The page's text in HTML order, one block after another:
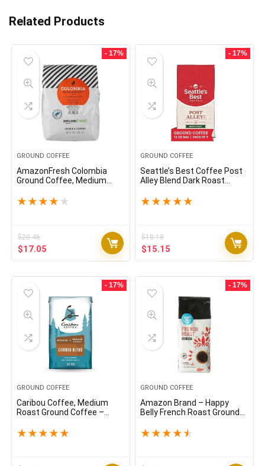
Related Products
- 17%
GROUND COFFEE
AmazonFresh Colombia
Ground Coffee, Medium
★ ★ ★ ★ ★
$20.46
Original
price
$17.05
price
- 17%
GROUND COFFEE
Seattle’s Best Coffee Post
Alley Blend Dark Roast
Bags (Pack of 3)
★ ★ ★ ★ ★
$18.18
Original
price
$15.15
price
- 17%
GROUND COFFEE
Caribou Coffee, Medium
Roast Ground Coffee –
★ ★ ★ ★ ★
- 17%
GROUND COFFEE
Amazon Brand – Happy
Belly French Roast Ground
Ounce
★ ★ ★ ★ ★